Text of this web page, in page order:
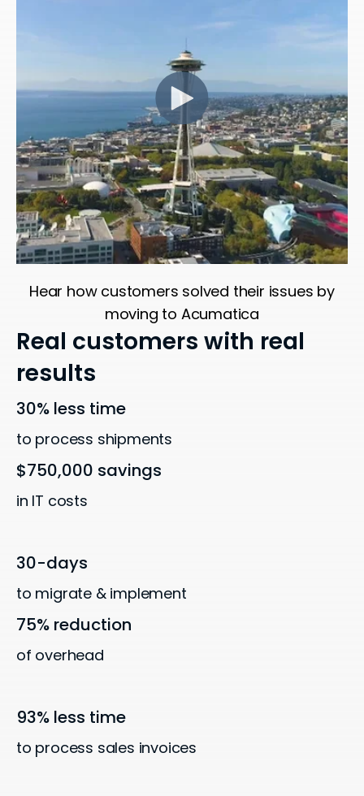
Hear how customers solved their issues by
moving to Acumatica
Real customers with real
results
30% less time
to process shipments
$750,000 savings
in IT costs
30-days
to migrate & implement
75% reduction
of overhead
93% less time
to process sales invoices